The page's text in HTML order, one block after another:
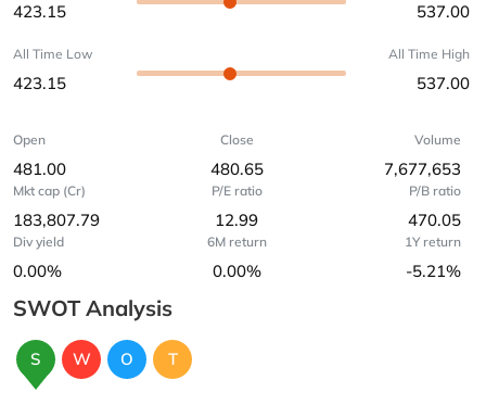
423.15 537.00
All Time Low
423.15
All Time High
537.00
Open
481.00
Close
480.65
Volume
7,677,653
Mkt cap (Cr)
183,807.79
P/E ratio
12.99
P/B ratio
470.05
Div yield
0.00%
6M return
0.00%
1Y return
-5.21%
SWOT Analysis
S W O T